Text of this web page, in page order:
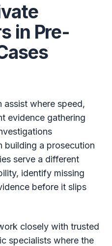
in Pre-
assist where speed,
evidence gathering
building a prosecution
serve a different
identify missing
before it slips
closely with trusted
specialists where the